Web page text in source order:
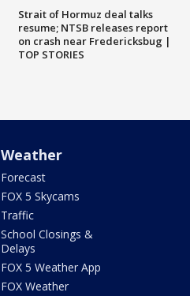
Strait of Hormuz deal talks
resume; NTSB releases report
on crash near Fredericksbug |
TOP STORIES
Weather
Forecast
FOX 5 Skycams
Traffic
School Closings &
Delays
FOX 5 Weather App
FOX Weather